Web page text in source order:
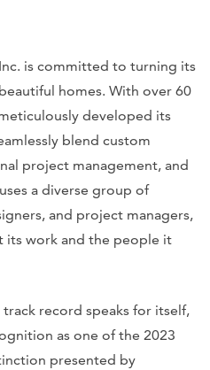
is committed to turning its
homes. With over 60
developed its
blend custom
project management, and
a diverse group of
and project managers,
its work and the people it
track record speaks for itself,
as one of the 2023
presented by